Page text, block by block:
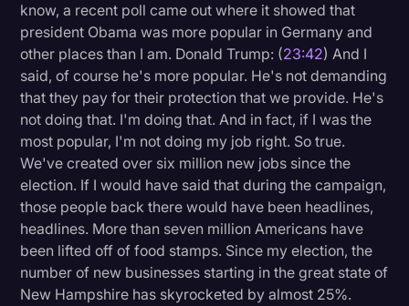
know, a recent poll came out where it showed that
president Obama was more popular in Germany and
other places than I am. Donald Trump: (23:42) And I
said, of course he's more popular. He's not demanding
that they pay for their protection that we provide. He's
not doing that. I'm doing that. And in fact, if I was the
most popular, I'm not doing my job right. So true.
We've created over six million new jobs since the
election. If I would have said that during the campaign,
those people back there would have been headlines,
headlines. More than seven million Americans have
been lifted off of food stamps. Since my election, the
number of new businesses starting in the great state of
New Hampshire has skyrocketed by almost 25%.